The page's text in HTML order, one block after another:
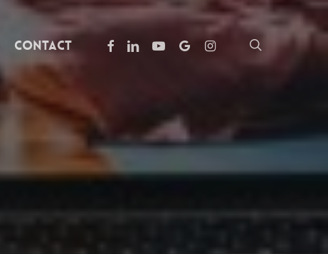
Contact facebook
linkedinyoutubegoogle-
plus
instagram search